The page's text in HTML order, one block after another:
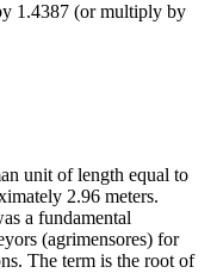
1.4387 (or multiply by
unit of length equal to
2.96 meters.
a fundamental
(agrimensores) for
The term is the root of